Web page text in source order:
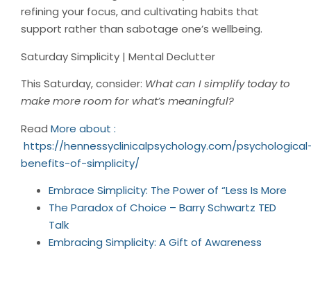
refining your focus, and cultivating habits that
support rather than sabotage one’s wellbeing.
Saturday Simplicity | Mental Declutter
This Saturday, consider: What can I simplify today to
make more room for what’s meaningful?
Read More about :
https://hennessyclinicalpsychology.com/
benefits-of-simplicity/
Embrace Simplicity: The Power of “Less Is More
The Paradox of Choice – Barry Schwartz TED
Talk
Embracing Simplicity: A Gift of Awareness